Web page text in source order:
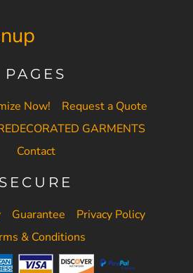
PAGES
Now!
Request a Quote
GARMENTS
Contact
SECURE
Guarantee
Privacy Policy
& Conditions